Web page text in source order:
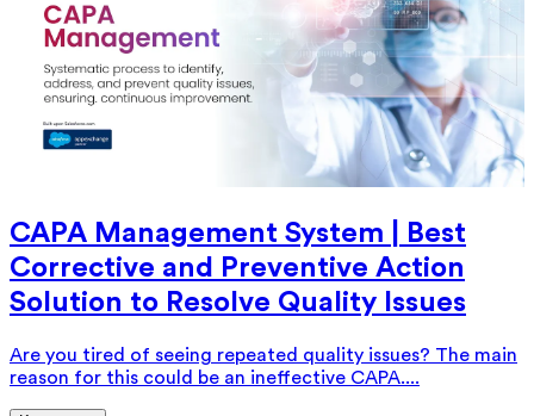
CAPA Management System | Best
Corrective and Preventive Action
Solution to Resolve Quality Issues
Are you tired of seeing repeated quality issues? The main
reason for this could be an ineffective CAPA....